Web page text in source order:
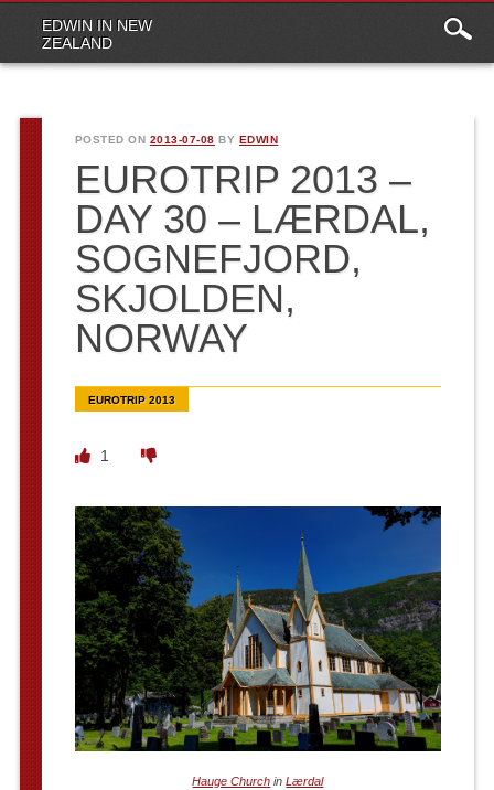
EDWIN IN NEW
ZEALAND
menu
POSTED ON 2013-07-08 BY EDWIN
EUROTRIP 2013 –
DAY 30 – LÆRDAL,
SOGNEFJORD,
SKJOLDEN,
NORWAY
EUROTRIP 2013
1
Hauge Church inLærdal